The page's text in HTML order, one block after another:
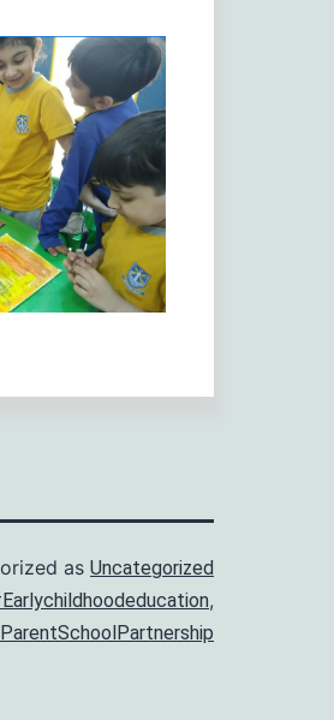
as Uncategorized
,